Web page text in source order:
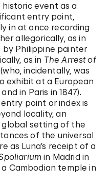
event as a
entry point,
in at once recording
allegorically, as in
by Philippine painter
as in The Arrest of
incidentally, was
exhibit at a European
in Paris in 1847).
point or index is
locality, an
global setting of the
of the universal
as Luna’s receipt of a
in Madrid in
Cambodian temple in